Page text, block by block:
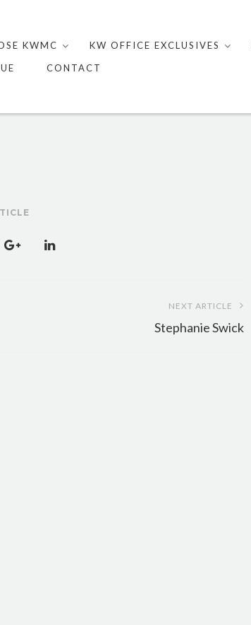
content
KWMC KW OFFICE EXCLUSIVES
CONTACT
NEXT ARTICLE
Stephanie Swick